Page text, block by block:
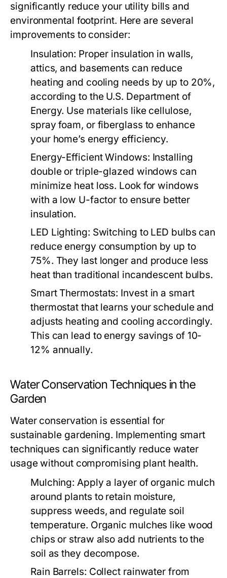
significantly reduce your utility bills and
environmental footprint. Here are several
improvements to consider:
Insulation: Proper insulation in walls,
attics, and basements can reduce
heating and cooling needs by up to 20%,
according to the U.S. Department of
Energy. Use materials like cellulose,
spray foam, or fiberglass to enhance
your home’s energy efficiency.
Energy-Efficient Windows: Installing
double or triple-glazed windows can
minimize heat loss. Look for windows
with a low U-factor to ensure better
insulation.
LED Lighting: Switching to LED bulbs can
reduce energy consumption by up to
75%. They last longer and produce less
heat than traditional incandescent bulbs.
Smart Thermostats: Invest in a smart
thermostat that learns your schedule and
adjusts heating and cooling accordingly.
This can lead to energy savings of 10-
12% annually.
Water Conservation Techniques in the
Garden
Water conservation is essential for
sustainable gardening. Implementing smart
techniques can significantly reduce water
usage without compromising plant health.
Mulching: Apply a layer of organic mulch
around plants to retain moisture,
suppress weeds, and regulate soil
temperature. Organic mulches like wood
chips or straw also add nutrients to the
soil as they decompose.
Rain Barrels: Collect rainwater from